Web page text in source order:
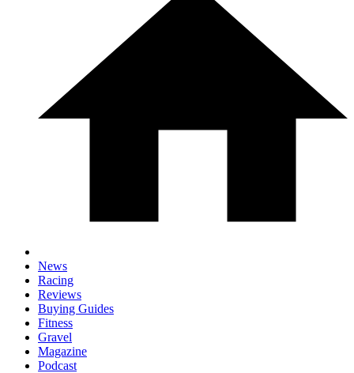
News
Racing
Reviews
Buying Guides
Fitness
Gravel
Magazine
Podcast